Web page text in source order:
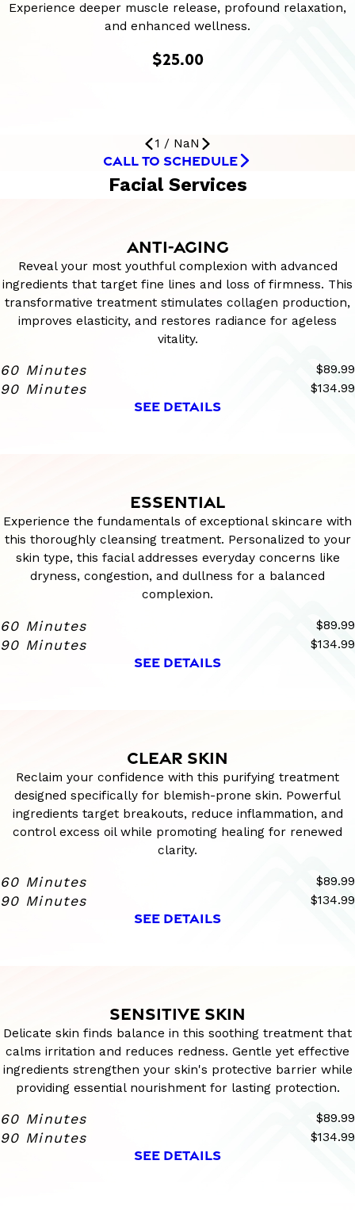
Experience deeper muscle release, profound relaxation,
and enhanced wellness.
$25.00
1 / NaN
CALL TO SCHEDULE
Facial Services
ANTI-AGING
Reveal your most youthful complexion with advanced
ingredients that target fine lines and loss of firmness. This
transformative treatment stimulates collagen production,
improves elasticity, and restores radiance for ageless
vitality.
60 Minutes $89.99
90 Minutes $134.99
SEE DETAILS
ESSENTIAL
Experience the fundamentals of exceptional skincare with
this thoroughly cleansing treatment. Personalized to your
skin type, this facial addresses everyday concerns like
dryness, congestion, and dullness for a balanced
complexion.
60 Minutes $89.99
90 Minutes $134.99
SEE DETAILS
CLEAR SKIN
Reclaim your confidence with this purifying treatment
designed specifically for blemish-prone skin. Powerful
ingredients target breakouts, reduce inflammation, and
control excess oil while promoting healing for renewed
clarity.
60 Minutes $89.99
90 Minutes $134.99
SEE DETAILS
SENSITIVE SKIN
Delicate skin finds balance in this soothing treatment that
calms irritation and reduces redness. Gentle yet effective
ingredients strengthen your skin's protective barrier while
providing essential nourishment for lasting protection.
60 Minutes $89.99
90 Minutes $134.99
SEE DETAILS